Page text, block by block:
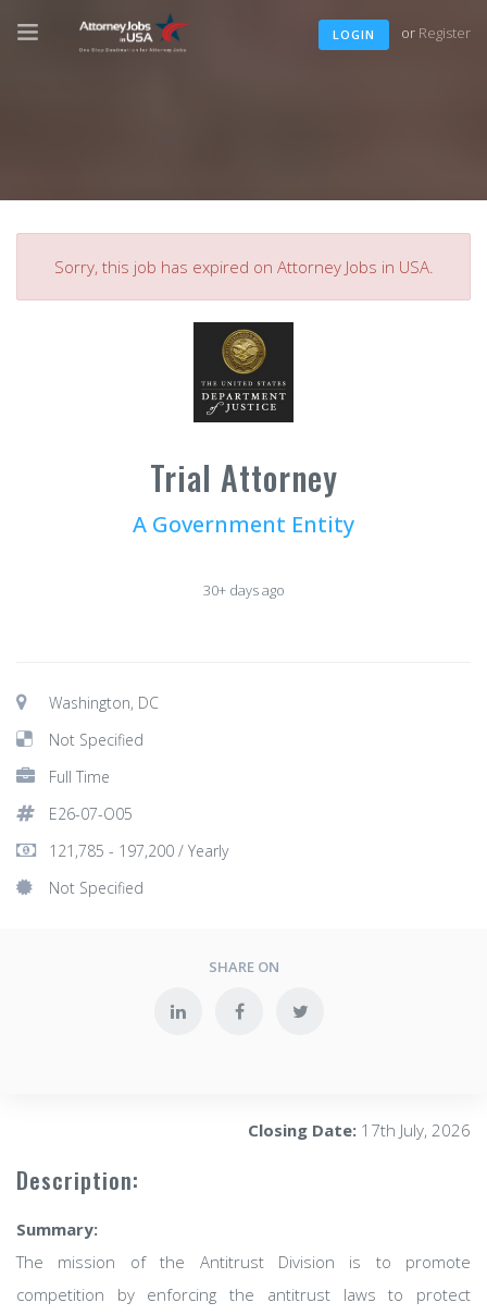
LOGIN or Register
Sorry, this job has expired on Attorney Jobs in USA.
Trial Attorney
A Government Entity
30+ days ago
Washington, DC
Not Specified
Full Time
E26-07-O05
121,785 - 197,200 / Yearly
Not Specified
SHARE ON
Closing Date: 17th July, 2026
Description:
Summary:
The mission of the Antitrust Division is to promote
competition by enforcing the antitrust laws to protect